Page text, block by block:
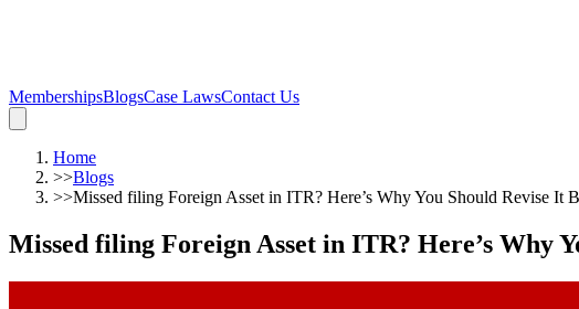
MembershipsBlogsCase LawsContact Us
Home
>>Blogs
>>Missed filing Foreign Asset in ITR? Here’s Why You Should Revise It
Missed filing Foreign Asset in ITR? Here’s Why